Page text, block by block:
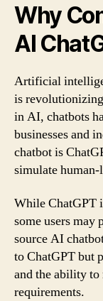
Why
AI
Artificial
is
in AI, chatbots
businesses and
chatbot is
simulate
While ChatGPT
some users may
source AI
to ChatGPT but
and the ability
requirements.